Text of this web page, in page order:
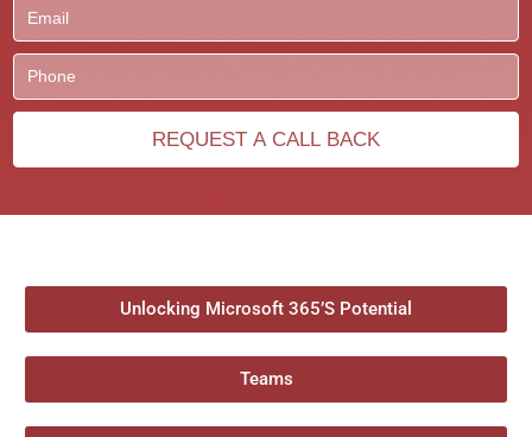
Unlocking Microsoft 365’S Potential
Teams